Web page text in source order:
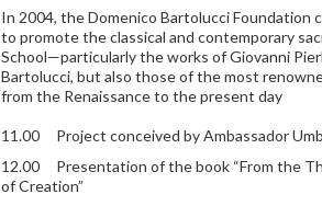
In 2004, the Domenico Bartolucci Foundation
to promote the classical and contemporary
School—particularly the works of Giovanni
Bartolucci, but also those of the most
from the Renaissance to the present day
11.00 Project conceived by Ambassador
12.00 Presentation of the book “From the
of Creation”